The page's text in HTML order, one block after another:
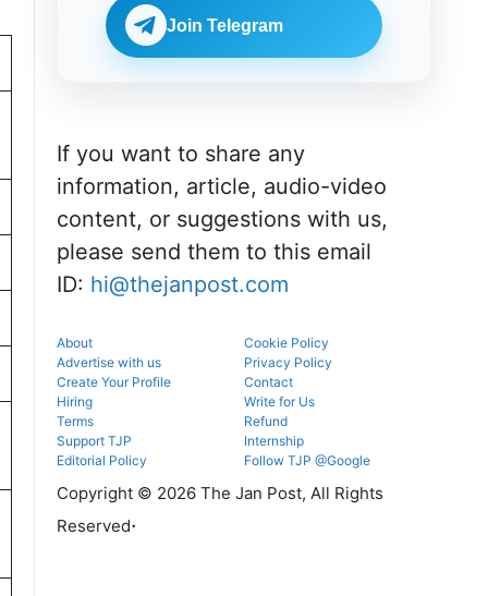
eligibility,
verification
venue, and
admissions
through the
Join Telegram
If you want to share any
information, article, audio-video
content, or suggestions with us,
please send them to this email
ID: hi@thejanpost.com
About
Cookie Policy
Advertise with us
Privacy Policy
Create Your Profile
Contact
Hiring
Write for Us
Terms
Refund
Support TJP
Editorial Policy
Internship
Follow TJP @Google
Copyright © 2026 The Jan Post, All Rights
Reserved.